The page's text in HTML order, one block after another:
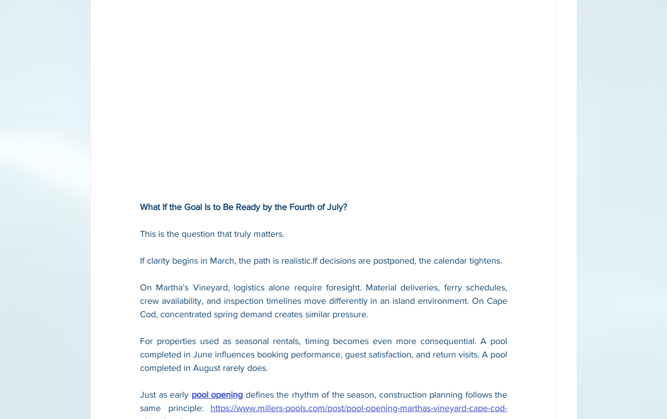
What If the Goal Is to Be Ready by the Fourth of July?
This is the question that truly matters.
If clarity begins in March, the path is realistic.If decisions are postponed, the calendar tightens.
On Martha’s Vineyard, logistics alone require foresight. Material deliveries, ferry schedules,
crew availability, and inspection timelines move differently in an island environment. On Cape
Cod, concentrated spring demand creates similar pressure.
For properties used as seasonal rentals, timing becomes even more consequential. A pool
completed in June influences booking performance, guest satisfaction, and return visits. A pool
completed in August rarely does.
Just as early pool opening defines the rhythm of the season, construction planning follows the
same principle: https://www.millers-pools.com/post/pool-opening-marthas-vineyard-cape-cod-